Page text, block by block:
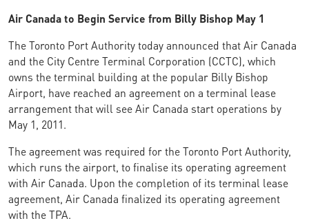
Air Canada to Begin Service from Billy Bishop May 1
The Toronto Port Authority today announced that Air Canada
and the City Centre Terminal Corporation (CCTC), which
owns the terminal building at the popular Billy Bishop
Airport, have reached an agreement on a terminal lease
arrangement that will see Air Canada start operations by
May 1, 2011.
The agreement was required for the Toronto Port Authority,
which runs the airport, to finalise its operating agreement
with Air Canada. Upon the completion of its terminal lease
agreement, Air Canada finalized its operating agreement
with the TPA.